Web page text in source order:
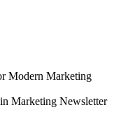
Modern Marketing
Marketing Newsletter